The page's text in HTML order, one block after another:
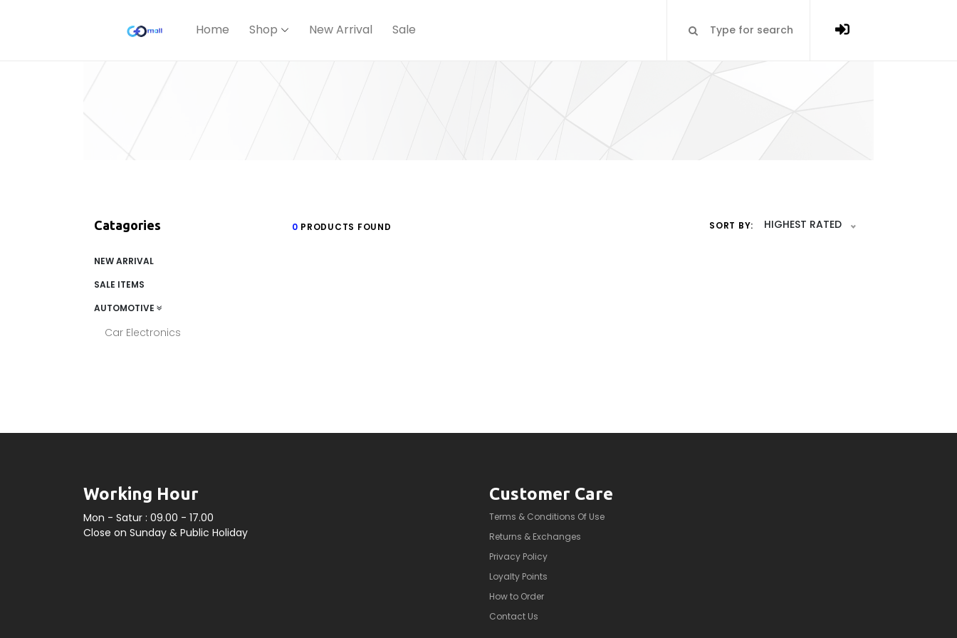
Home Shop New Arrival Sale
Catagories
NEW ARRIVAL
SALE ITEMS
AUTOMOTIVE
Car Electronics
0 PRODUCTS FOUND SORT BY: HIGHEST RATED
Working Hour
Mon - Satur : 09.00 - 17.00
Close on Sunday & Public Holiday
Customer Care
Terms & Conditions Of Use
Returns & Exchanges
Privacy Policy
Loyalty Points
How to Order
Contact Us